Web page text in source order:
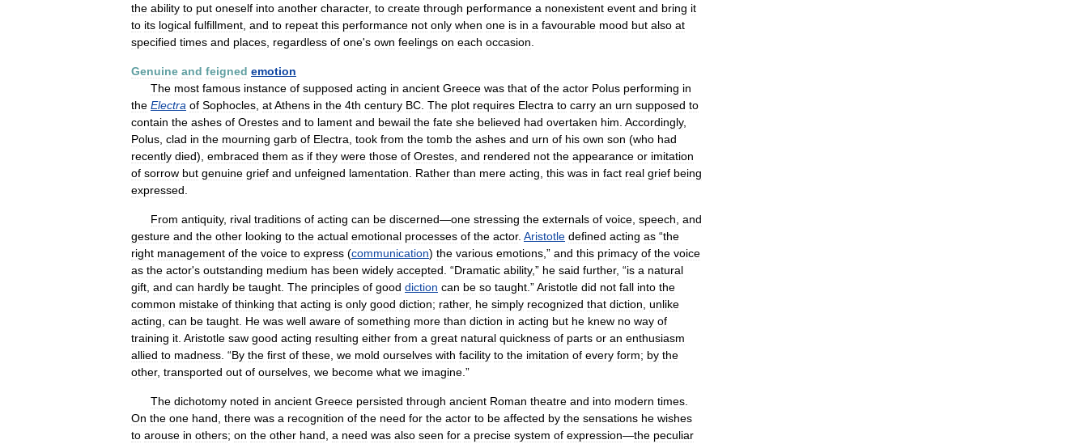
the ability to put oneself into another character, to create through performance a nonexistent event and bring it
to its logical fulfillment and to repeat this performance not only when one is in a favourable mood but also at
specified times and places regardless of one's own feelings on each occasion
Genuine and feigned emotion
The most famous instance of supposed acting in ancient Greece was that of the actor Polus performing in
the Electra of Sophocles atAthens in the 4th century BC The plot requires Electra to carry an urn supposed to
contain the ashes of Orestes and to lament and bewail the fate she believed had overtaken him Accordingly,
Polus clad in the mourning garb of Electra took from the tomb the ashes and urn of his own son (who had
recently died), embraced them as if they were those of Orestes and rendered not the appearance or imitation
of sorrow but genuine grief and unfeigned lamentation Rather than mere acting this was in fact real grief being
expressed
From antiquity, rival traditions of acting can be discerned—one stressing the externals of voice speech and
gesture and the other looking to the actual emotional processes of the actor. Aristotle defined acting as “the
right management of the voice to express (communication) the various emotions ,” and this primacy of the voice
as the actor's outstanding medium has been widely accepted . “Dramatic ability,” he said further, “is a natural
gift and can hardly be taught The principles of good diction can be so taught .”Aristotle did not fall into the
common mistake of thinking that acting is only good diction; rather, he simply recognized that diction unlike
acting can be taught He was well aware of something more than diction in acting but he knew no way of
training it Aristotle saw good acting resulting either from a great natural quickness of parts or an enthusiasm
allied to madness . “By the first of these we mold ourselves with facility to the imitation of every form; by the
other, transported out of ourselves we become what we imagine .”
The dichotomy noted in ancient Greece persisted through ancient Roman theatre and into modern times
On the one hand there was a recognition of the need for the actor to be affected by the sensations he wishes
to arouse in others; on the other hand a need was also seen for a precise system of expression—the peculiar